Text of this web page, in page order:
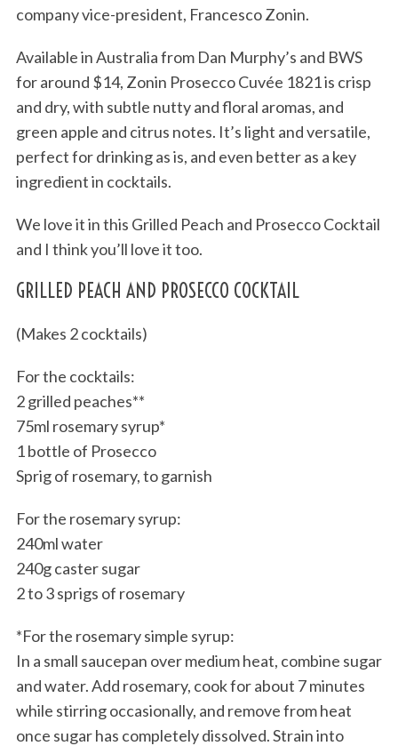
company vice-president, Francesco Zonin.
Available in Australia from Dan Murphy’s and BWS
for around $14, Zonin Prosecco Cuvée 1821 is crisp
and dry, with subtle nutty and floral aromas, and
green apple and citrus notes. It’s light and versatile,
perfect for drinking as is, and even better as a key
ingredient in cocktails.
We love it in this Grilled Peach and Prosecco Cocktail
and I think you’ll love it too.
GRILLED PEACH AND PROSECCO COCKTAIL
(Makes 2 cocktails)
For the cocktails:
2 grilled peaches**
75ml rosemary syrup*
1 bottle of Prosecco
Sprig of rosemary, to garnish
For the rosemary syrup:
240ml water
240g caster sugar
2 to 3 sprigs of rosemary
*For the rosemary simple syrup:
In a small saucepan over medium heat, combine sugar
and water. Add rosemary, cook for about 7 minutes
while stirring occasionally, and remove from heat
once sugar has completely dissolved. Strain into